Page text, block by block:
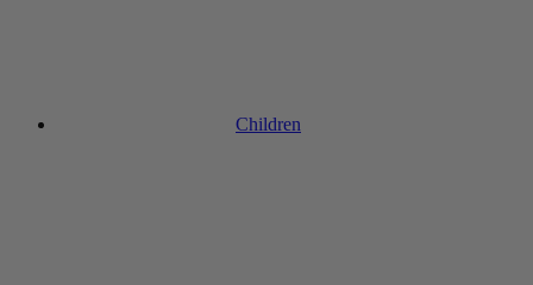
Children